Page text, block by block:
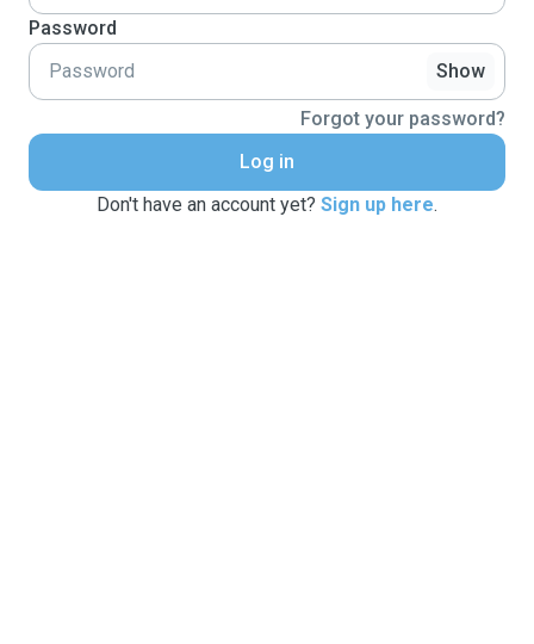
Password
Show
Forgot your password?
Log in
Don't have an account yet? Sign up here.